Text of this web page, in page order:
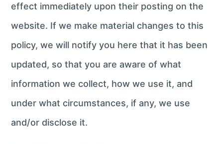
effect immediately upon their posting on the
website. If we make material changes to this
policy, we will notify you here that it has been
updated, so that you are aware of what
information we collect, how we use it, and
under what circumstances, if any, we use
and/or disclose it.